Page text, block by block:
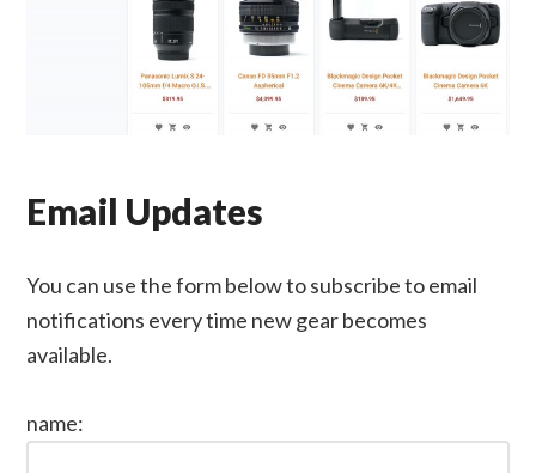
Email Updates
You can use the form below to subscribe to email
notifications every time new gear becomes
available.
name: